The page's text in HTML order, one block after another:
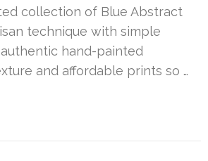
collection of Blue Abstract
technique with simple
hand-painted
and affordable prints so …